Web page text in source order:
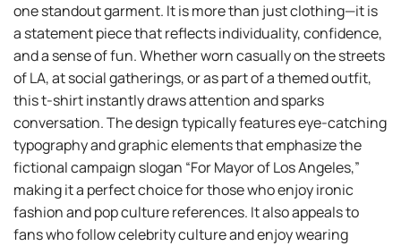
one standout garment. It is more than just clothing—it is
a statement piece that reflects individuality, confidence,
and a sense of fun. Whether worn casually on the streets
of LA, at social gatherings, or as part of a themed outfit,
this t-shirt instantly draws attention and sparks
conversation. The design typically features eye-catching
typography and graphic elements that emphasize the
fictional campaign slogan “For Mayor of Los Angeles,”
making it a perfect choice for those who enjoy ironic
fashion and pop culture references. It also appeals to
fans who follow celebrity culture and enjoy wearing